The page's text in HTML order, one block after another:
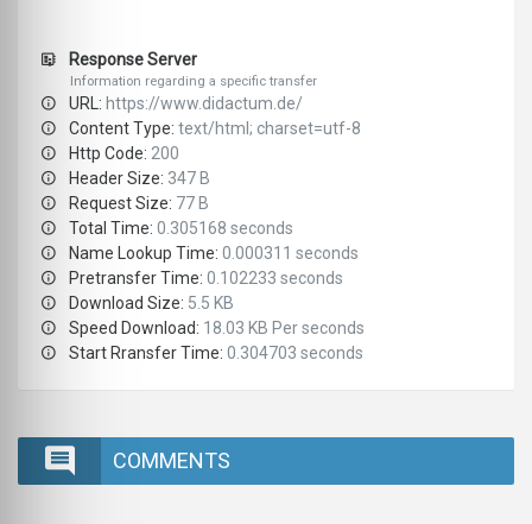
Response Server
Information regarding a specific transfer
URL: https://www.didactum.de/
Content Type: text/html; charset=utf-8
Http Code: 200
Header Size: 347 B
Request Size: 77 B
Total Time: 0.305168 seconds
Name Lookup Time: 0.000311 seconds
Pretransfer Time: 0.102233 seconds
Download Size: 5.5 KB
Speed Download: 18.03 KB Per seconds
Start Rransfer Time: 0.304703 seconds
COMMENTS